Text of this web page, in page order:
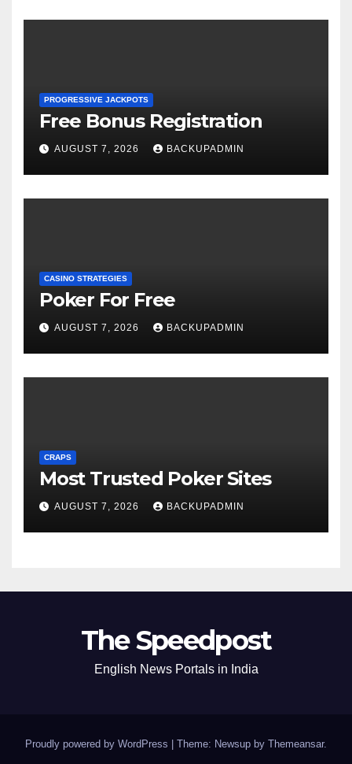
PROGRESSIVE JACKPOTS
Free Bonus Registration
AUGUST 7, 2026 BACKUPADMIN
CASINO STRATEGIES
Poker For Free
AUGUST 7, 2026 BACKUPADMIN
CRAPS
Most Trusted Poker Sites
AUGUST 7, 2026 BACKUPADMIN
The Speedpost
English News Portals in India
Proudly powered by WordPress Theme: Newsup by Themeansar.